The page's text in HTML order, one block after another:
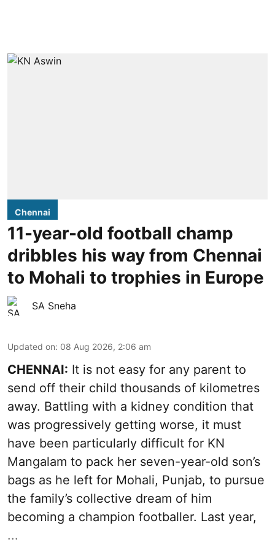
Chennai
11-year-old football champ
dribbles his way from Chennai
to Mohali to trophies in Europe
SA Sneha
Updated on: 08 Aug 2026, 2:06 am
CHENNAI: It is not easy for any parent to
send off their child thousands of kilometres
away. Battling with a kidney condition that
was progressively getting worse, it must
have been particularly difficult for KN
Mangalam to pack her seven-year-old son’s
bags as he left for Mohali, Punjab, to pursue
the family’s collective dream of him
becoming a champion footballer. Last year,
...